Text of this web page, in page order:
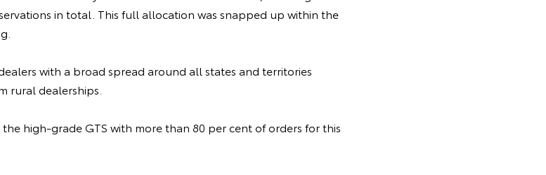
in total. This full allocation was snapped up within the
with a broad spread around all states and territories
rural dealerships.
high-grade GTS with more than 80 per cent of orders for this